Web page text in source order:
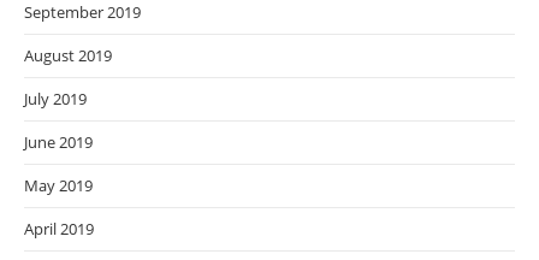
September 2019
August 2019
July 2019
June 2019
May 2019
April 2019